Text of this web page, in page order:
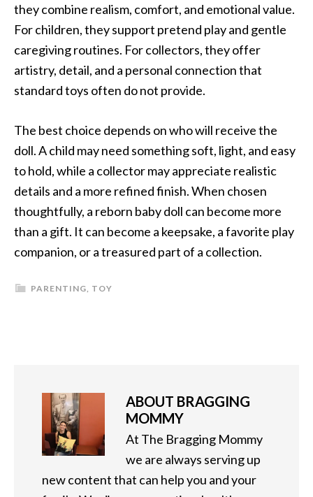
they combine realism, comfort, and emotional value.
For children, they support pretend play and gentle
caregiving routines. For collectors, they offer
artistry, detail, and a personal connection that
standard toys often do not provide.
The best choice depends on who will receive the
doll. A child may need something soft, light, and easy
to hold, while a collector may appreciate realistic
details and a more refined finish. When chosen
thoughtfully, a reborn baby doll can become more
than a gift. It can become a keepsake, a favorite play
companion, or a treasured part of a collection.
PARENTING TOY
ABOUT BRAGGING
MOMMY
At The Bragging Mommy
we are always serving up
new content that can help you and your